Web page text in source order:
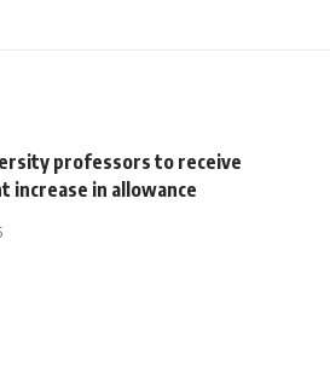
professors to receive
increase in allowance